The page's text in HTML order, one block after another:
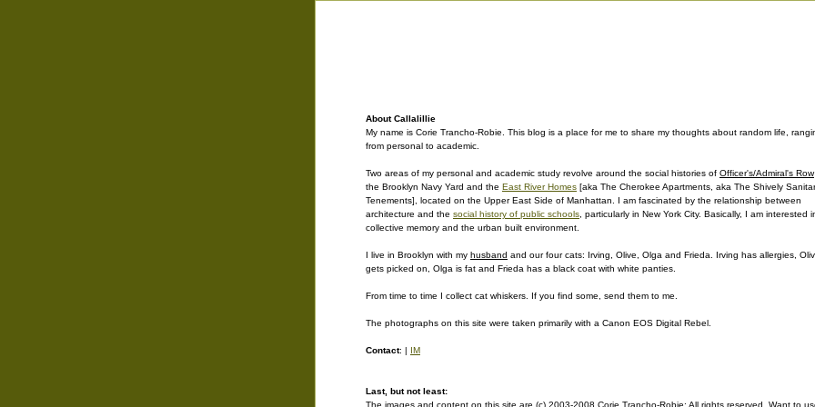
About Callalillie
My name is Corie Trancho-Robie. This blog is a place for me to share my thoughts about random life,
from personal to academic.
Two areas of my personal and academic study revolve around the social histories of Officer's/Admiral's Row
the Brooklyn Navy Yard and the East River Homes [aka The Cherokee Apartments, aka The Shively
Tenements], located on the Upper East Side of Manhattan. I am fascinated by the relationship between
architecture and the social history of public schools , particularly in New York City. Basically, I am interested
collective memory and the urban built environment.
I live in Brooklyn with my husband and our four cats: Irving, Olive, Olga and Frieda. Irving has allergies,
gets picked on, Olga is fat and Frieda has a black coat with white panties.
From time to time I collect cat whiskers. If you find some, send them to me.
The photographs on this site were taken primarily with a Canon EOS Digital Rebel.
Contact: | IM
Last, but not least:
The images and content on this site are (c) 2003-2008 Corie Trancho-Robie; All rights reserved. Want to